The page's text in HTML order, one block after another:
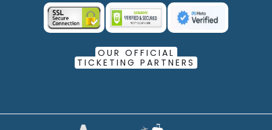
OUR OFFICIAL
TICKETING PARTNERS